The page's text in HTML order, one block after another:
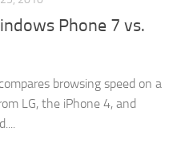
Phone 7 vs.
browsing speed on a
LG, the iPhone 4, and